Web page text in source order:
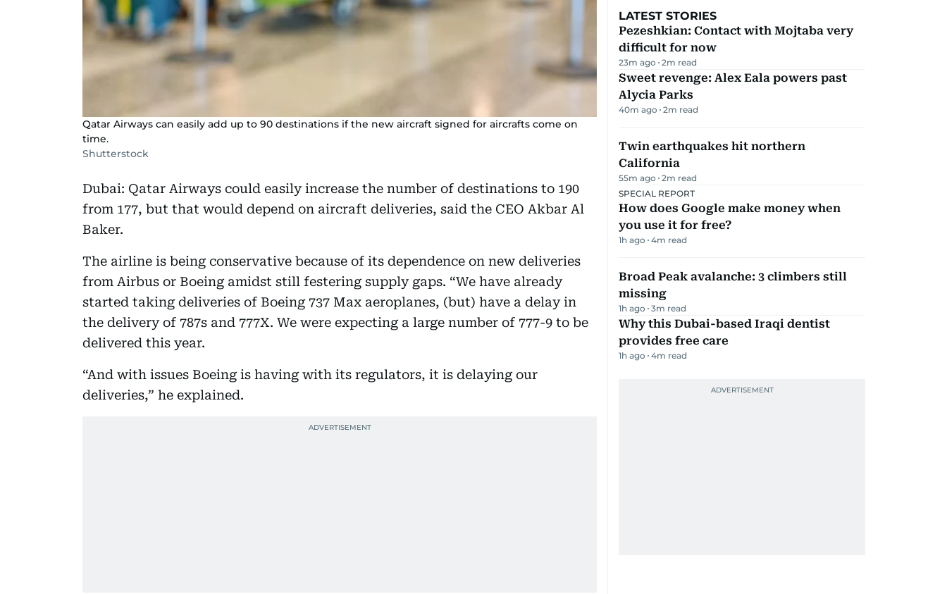
Qatar Airways can easily add up to 90 destinations if the new aircraft signed for aircrafts come on
time.
Shutterstock
Dubai: Qatar Airways could easily increase the number of destinations to 190
from 177, but that would depend on aircraft deliveries, said the CEO Akbar Al
Baker.
The airline is being conservative because of its dependence on new deliveries
from Airbus or Boeing amidst still festering supply gaps. “We have already
started taking deliveries of Boeing 737 Max aeroplanes, (but) have a delay in
the delivery of 787s and 777X. We were expecting a large number of 777-9 to be
delivered this year.
“And with issues Boeing is having with its regulators, it is delaying our
deliveries,” he explained.
LATEST STORIES
Pezeshkian: Contact with Mojtaba very
difficult for now
23m ago 2m read
Sweet revenge: Alex Eala powers past
Alycia Parks
40m ago 2m read
Twin earthquakes hit northern
California
55m ago 2m read
SPECIAL REPORT
How does Google make money when
you use it for free?
1h ago 4m read
Broad Peak avalanche: 3 climbers still
missing
1h ago 3m read
Why this Dubai-based Iraqi dentist
provides free care
1h ago 4m read